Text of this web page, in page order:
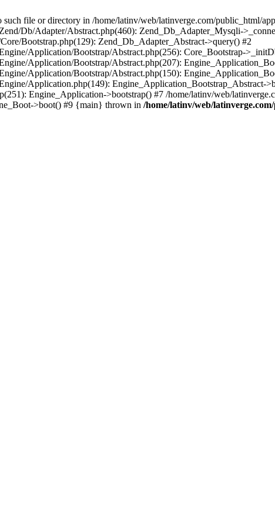
file or directory in /home/latinv/web/latinverge.com/public_html/
Db/Adapter/Abstract.php(460): Zend_Db_Adapter_Mysqli-
Bootstrap.php(129): Zend_Db_Adapter_Abstract->query() #2
Application/Bootstrap/Abstract.php(256): Core_Bootstrap-
Application/Bootstrap/Abstract.php(207):
Application/Bootstrap/Abstract.php(150):
Application.php(149): Engine_Application_Bootstrap_Abstract-
Engine_Application->bootstrap() #7 /home/latinv/web/
>boot() #9 {main} thrown in /home/latinv/web/